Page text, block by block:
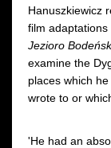
Hanuszkiewicz
film adaptations
Jezioro
examine the
places which
wrote to or
'He had an